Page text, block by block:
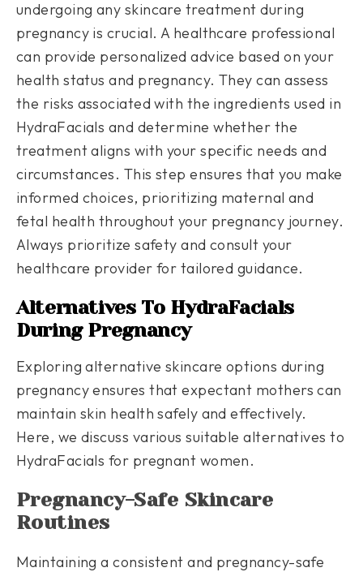
undergoing any skincare treatment during
pregnancy is crucial. A healthcare professional
can provide personalized advice based on your
health status and pregnancy. They can assess
the risks associated with the ingredients used in
HydraFacials and determine whether the
treatment aligns with your specific needs and
circumstances. This step ensures that you make
informed choices, prioritizing maternal and
fetal health throughout your pregnancy journey.
Always prioritize safety and consult your
healthcare provider for tailored guidance.
Alternatives To HydraFacials
During Pregnancy
Exploring alternative skincare options during
pregnancy ensures that expectant mothers can
maintain skin health safely and effectively.
Here, we discuss various suitable alternatives to
HydraFacials for pregnant women.
Pregnancy-Safe Skincare
Routines
Maintaining a consistent and pregnancy-safe